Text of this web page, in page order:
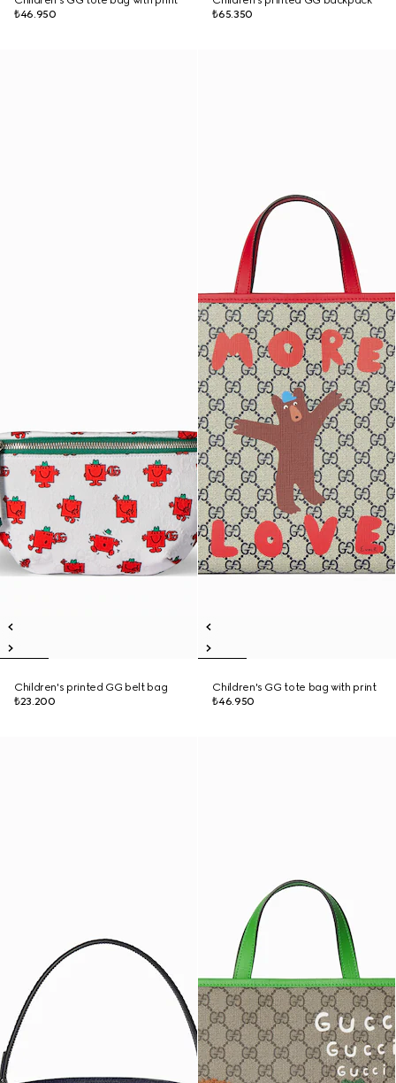
₺46.950
₺65.350
Children's printed GG belt bag
₺23.200
Children's GG tote bag with print
₺46.950